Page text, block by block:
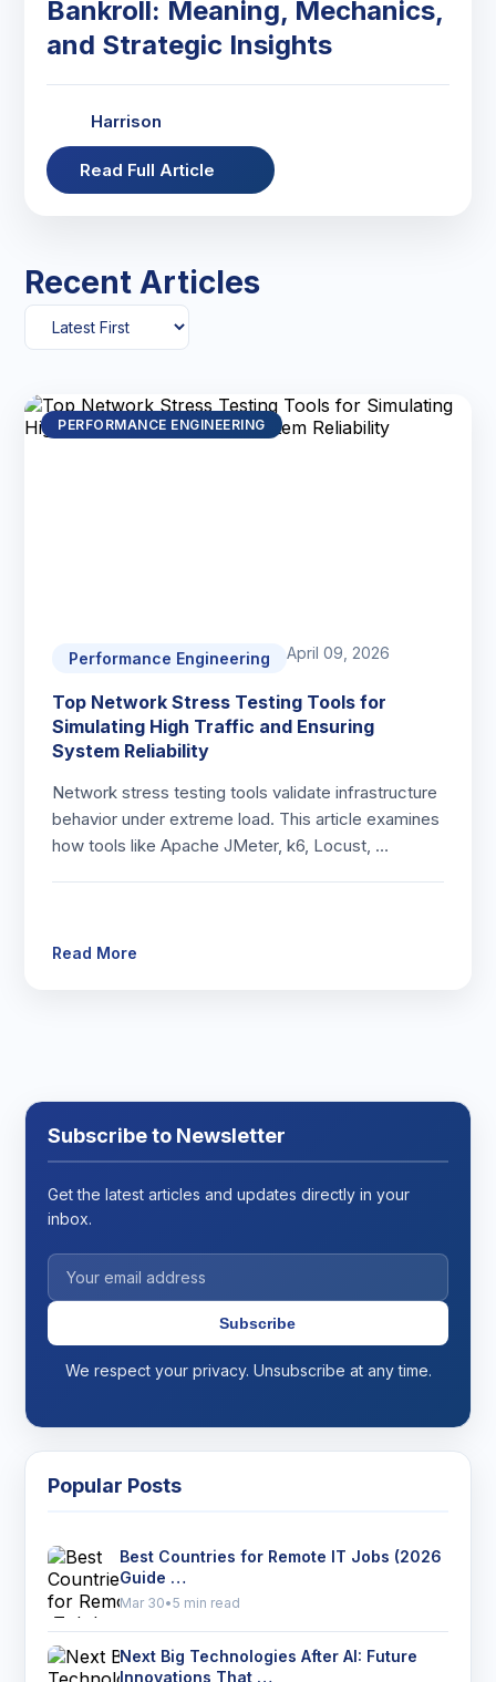
Bankroll: Meaning, Mechanics,
and Strategic Insights
Harrison
Read Full Article
Recent Articles
PERFORMANCE ENGINEERING
Performance Engineering April 09, 2026
Top Network Stress Testing Tools for
Simulating High Traffic and Ensuring
System Reliability
Network stress testing tools validate infrastructure
behavior under extreme load. This article examines
how tools like Apache JMeter, k6, Locust, …
Read More
Subscribe to Newsletter
Get the latest articles and updates directly in your
inbox.
Subscribe
We respect your privacy. Unsubscribe at any time.
Popular Posts
Best Countries for Remote IT Jobs (2026
Guide …
Mar 30•5 min read
Next Big Technologies After AI: Future
Innovations That …